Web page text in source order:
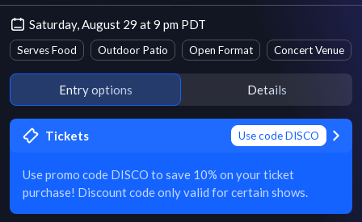
Saturday, August 29 at 9 pm PDT
Serves Food Outdoor Patio Open Format Concert Venue
Entry options Details
Tickets Use code DISCO
Use promo code DISCO to save 10% on your ticket
purchase! Discount code only valid for certain shows.